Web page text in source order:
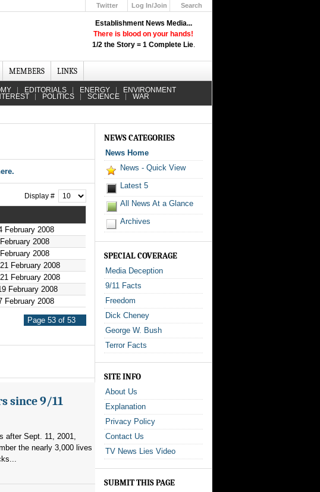
Establishment News Media...
There is blood on your hands!
1/2 the Story = 1 Complete Lie.
Twitter
Log In/Join
Search
MEMBERS LINKS
EDITORIALS ENERGY ENVIRONMENT
POLITICS SCIENCE WAR
Display #
February 2008
2008
2008
February 2008
February 2008
February 2008
February 2008
Page 53 of 53
since 9/11
after Sept. 11, 2001,
the nearly 3,000 lives
NEWS CATEGORIES
News Home
News - Quick View
Latest 5
All News At a Glance
Archives
SPECIAL COVERAGE
Media Deception
9/11 Facts
Freedom
Dick Cheney
George W. Bush
Terror Facts
SITE INFO
About Us
Explanation
Privacy Policy
Contact Us
TV News Lies Video
SUBMIT THIS PAGE